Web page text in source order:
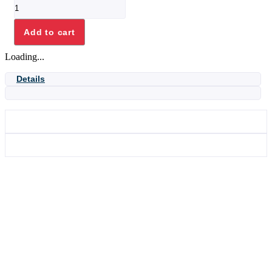
FLEXITUBE
1/4OD
1IN
NE
Add to cart
Loading...
Details